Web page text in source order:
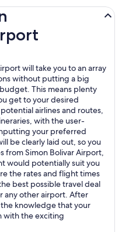
will take you to an array
without putting a big
This means plenty
get to your desired
airlines and routes,
with the user-
your preferred
be clearly laid out, so you
from Simon Bolivar Airport,
would potentially suit you
the rates and flight times
best possible travel deal
any other airport. After
the knowledge that your
with the exciting